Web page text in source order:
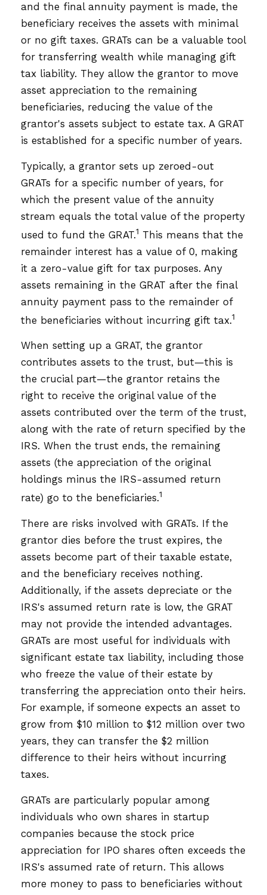
and the final annuity payment is made, the
beneficiary receives the assets with minimal
or no gift taxes. GRATs can be a valuable tool
for transferring wealth while managing gift
tax liability. They allow the grantor to move
asset appreciation to the remaining
beneficiaries, reducing the value of the
grantor's assets subject to estate tax. A GRAT
is established for a specific number of years.
Typically, a grantor sets up zeroed-out
GRATs for a specific number of years, for
which the present value of the annuity
stream equals the total value of the property
used to fund the GRAT.1 This means that the
remainder interest has a value of 0, making
it a zero-value gift for tax purposes. Any
assets remaining in the GRAT after the final
annuity payment pass to the remainder of
the beneficiaries without incurring gift tax.1
When setting up a GRAT, the grantor
contributes assets to the trust, but—this is
the crucial part—the grantor retains the
right to receive the original value of the
assets contributed over the term of the trust,
along with the rate of return specified by the
IRS. When the trust ends, the remaining
assets (the appreciation of the original
holdings minus the IRS-assumed return
rate) go to the beneficiaries.1
There are risks involved with GRATs. If the
grantor dies before the trust expires, the
assets become part of their taxable estate,
and the beneficiary receives nothing.
Additionally, if the assets depreciate or the
IRS's assumed return rate is low, the GRAT
may not provide the intended advantages.
GRATs are most useful for individuals with
significant estate tax liability, including those
who freeze the value of their estate by
transferring the appreciation onto their heirs.
For example, if someone expects an asset to
grow from $10 million to $12 million over two
years, they can transfer the $2 million
difference to their heirs without incurring
taxes.
GRATs are particularly popular among
individuals who own shares in startup
companies because the stock price
appreciation for IPO shares often exceeds the
IRS's assumed rate of return. This allows
more money to pass to beneficiaries without